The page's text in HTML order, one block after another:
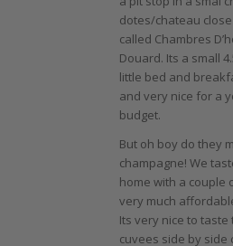
dotes/chateau
called Chambres
Douard. Its a small
little bed and
and very nice for a
budget.
But oh boy do they
champagne! We
home with a couple
very much
Its very nice to
cuvees side by side